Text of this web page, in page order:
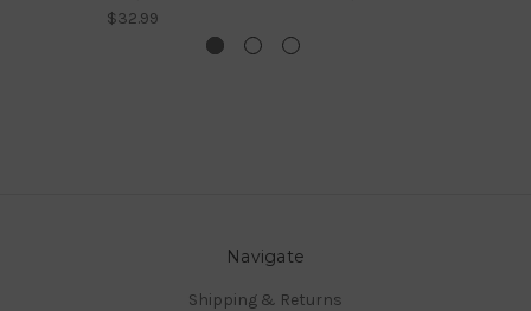
$32.99
Navigate
Shipping & Returns